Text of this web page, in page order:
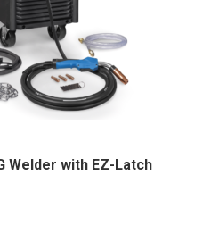
Welder with EZ-Latch